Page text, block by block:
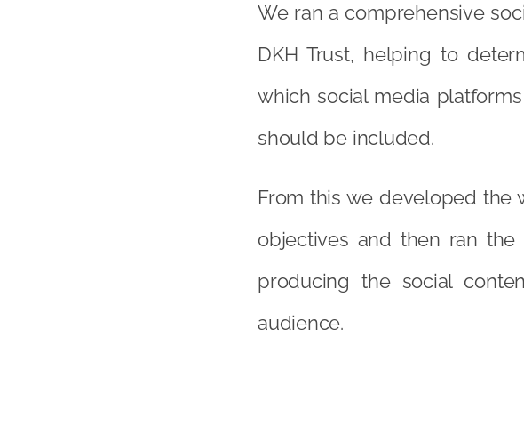
We ran a comprehensive
DKH Trust, helping to
which social media
should be included.
From this we developed the
objectives and then ran
producing the social
audience.